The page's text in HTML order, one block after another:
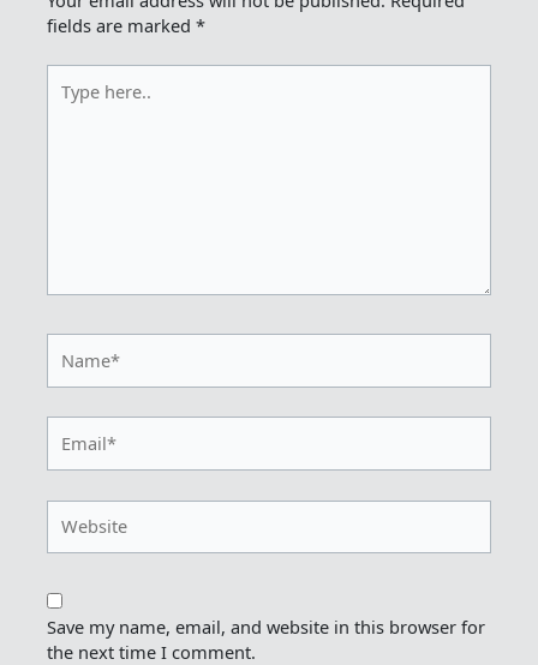
fields are marked*
here..
Save my name, email, and website in this browser for
the next time I comment.